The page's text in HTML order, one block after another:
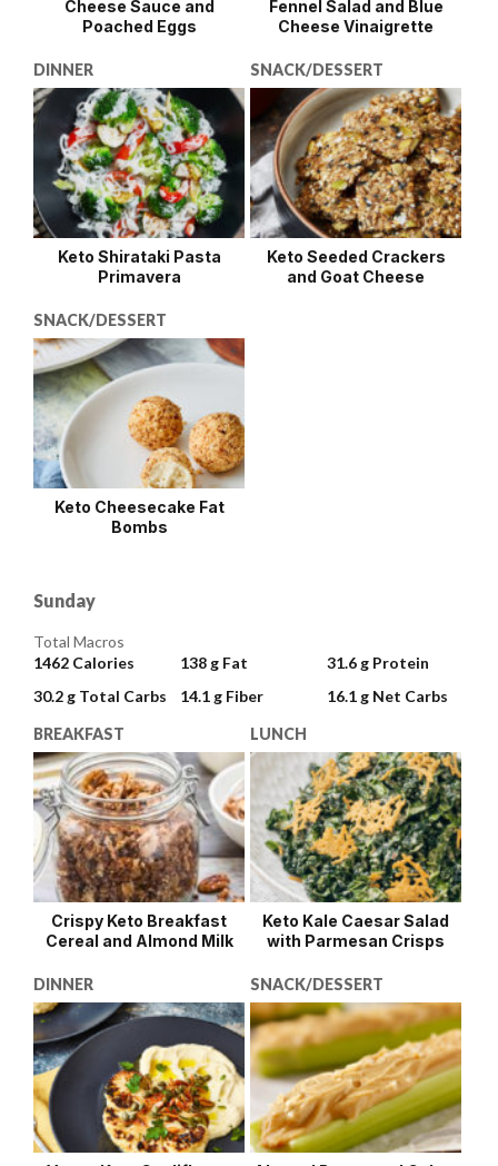
Cheese Sauce and
Poached Eggs
Fennel Salad and Blue
Cheese Vinaigrette
DINNER
Keto Shirataki Pasta
Primavera
SNACK/DESSERT
Keto Seeded Crackers
and Goat Cheese
SNACK/DESSERT
Keto Cheesecake Fat
Bombs
Sunday
Total Macros
1462 Calories 138 g Fat 31.6 g Protein
30.2 g Total Carbs 14.1 g Fiber 16.1 g Net Carbs
BREAKFAST
Crispy Keto Breakfast
Cereal and Almond Milk
LUNCH
Keto Kale Caesar Salad
with Parmesan Crisps
DINNER SNACK/DESSERT